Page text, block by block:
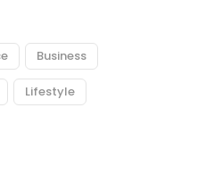
Business
Lifestyle